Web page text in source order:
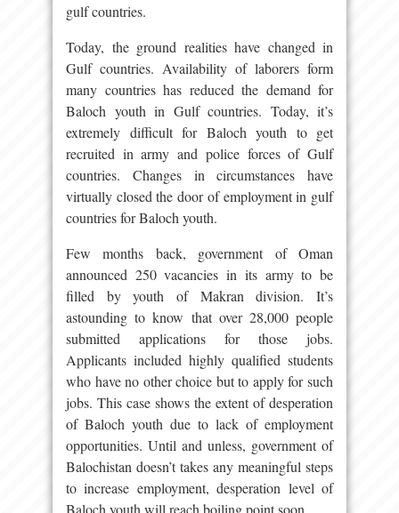
gulf countries.
Today, the ground realities have changed in
Gulf countries. Availability of laborers form
many countries has reduced the demand for
Baloch youth in Gulf countries. Today, it’s
extremely difficult for Baloch youth to get
recruited in army and police forces of Gulf
countries. Changes in circumstances have
virtually closed the door of employment in gulf
countries for Baloch youth.
Few months back, government of Oman
announced 250 vacancies in its army to be
filled by youth of Makran division. It’s
astounding to know that over 28,000 people
submitted applications for those jobs.
Applicants included highly qualified students
who have no other choice but to apply for such
jobs. This case shows the extent of desperation
of Baloch youth due to lack of employment
opportunities. Until and unless, government of
Balochistan doesn’t takes any meaningful steps
to increase employment, desperation level of
Baloch youth will reach boiling point soon.